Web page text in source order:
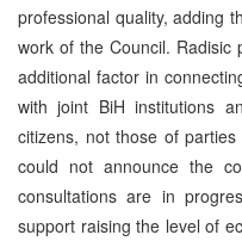
professional quality, adding
work of the Council. Radisic
additional factor in
with joint BiH institutions
citizens, not those of
could not announce the
consultations are in
support raising the level of